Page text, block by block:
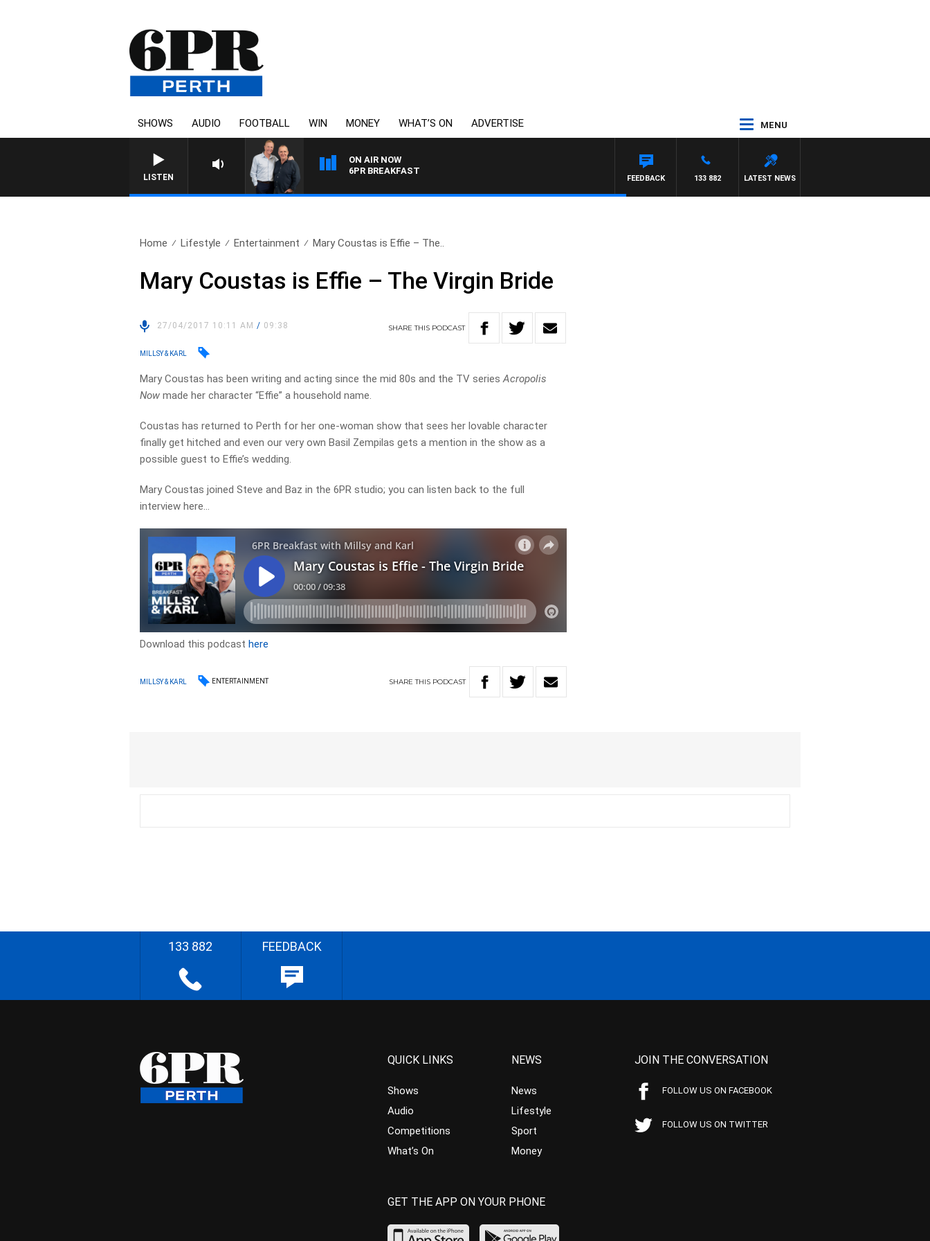
SHOWS AUDIO FOOTBALL WIN MONEY WHAT’S ON ADVERTISE MENU
LISTEN
ON AIR NOW
6PR BREAKFAST
LATEST NEWS
133 882
FEEDBACK
Home Lifestyle Entertainment Mary Coustas is Effie – The..
Mary Coustas is Effie – The Virgin Bride
27/04/2017 10:11 AM/ 09:38 SHARETHIS PODCAST
MILLSY & KARL
Mary Coustas has been writing and acting since the mid 80s and the TV seriesAcropolis
Now made her character “Effie” a household name.
Coustas has returned to Perth for her one-woman show that sees her lovable character
finally get hitched and even our very own Basil Zempilas gets a mention in the show as a
possible guest to Effie’s wedding.
Mary Coustas joined Steve and Baz in the 6PR studio; you can listen back to the full
interview here…
Download this podcasthere
MILLSY & KARL ENTERTAINMENT SHARETHIS PODCAST
133 882 FEEDBACK
QUICK LINKS
Shows
Audio
Competitions
What’s On
NEWS
News
Lifestyle
Sport
Money
JOIN THE CONVERSATION
FOLLOW US ON FACEBOOK
FOLLOW US ON TWITTER
GET THE APP ON YOUR PHONE